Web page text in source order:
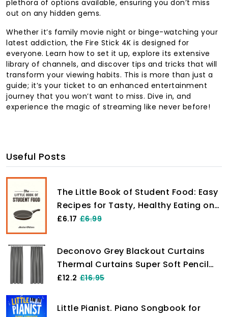
plethora of options available, ensuring you don’t miss
out on any hidden gems.
Whether it’s family movie night or binge-watching your
latest addiction, the Fire Stick 4K is designed for
everyone. Learn how to set it up, explore its extensive
library of channels, and discover tips and tricks that will
transform your viewing habits. This is more than just a
guide; it’s your ticket to an enhanced entertainment
journey that you won’t want to miss. Dive in, and
experience the magic of streaming like never before!
Useful Posts
The Little Book of Student Food: Easy
Recipes for Tasty, Healthy Eating on
a Budget
£6.17 £6.99
Deconovo Grey Blackout Curtains
Thermal Curtains Super Soft Pencil
Pleat Blackout Curtains Bedroom 46
£12.2 £16.95
Little Pianist. Piano Songbook for